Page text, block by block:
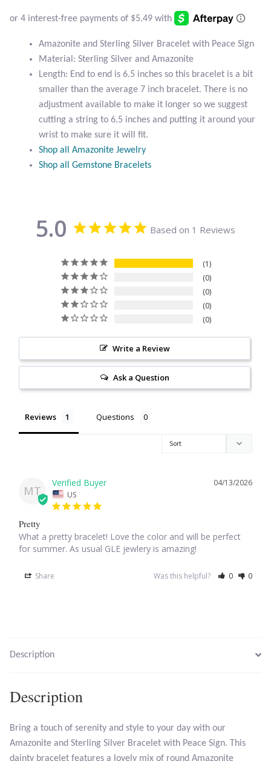
Blue Chalcedony
Blue Lace Agate
Blue Topaz
Botswana Agate
Bumblebee Jasper
Citrine
Crazy Lace Agate
Dragon Blood Jasper
Green Amethyst
Green Onyx
Lapis Lazuli
Leopard Skin Jasper
Mystic Topaz
Amazonite and Sterling Silver Bracelet with Peace Sign
Material: Sterling Silver and Amazonite
Length: End to end is 6.5 inches so this bracelet is a bit
smaller than the average 7 inch bracelet. There is no
adjustment available to make it longer so we suggest
cutting a string to 6.5 inches and putting it around your
wrist to make sure it will fit.
Shop all Amazonite Jewelry
Shop all Gemstone Bracelets
5.0 Based on 1 Reviews
1
0
0
0
0
Write a Review
Ask a Question
Reviews Questions
MT
04/13/2026
US
Pretty
What a pretty bracelet! Love the color and will be perfect
for summer. As usual GLE jewlery is amazing!
Share Was this helpful? 0 0
Description
Description
Bring a touch of serenity and style to your day with our
Amazonite and Sterling Silver Bracelet with Peace Sign. This
dainty bracelet features a lovely mix of round Amazonite